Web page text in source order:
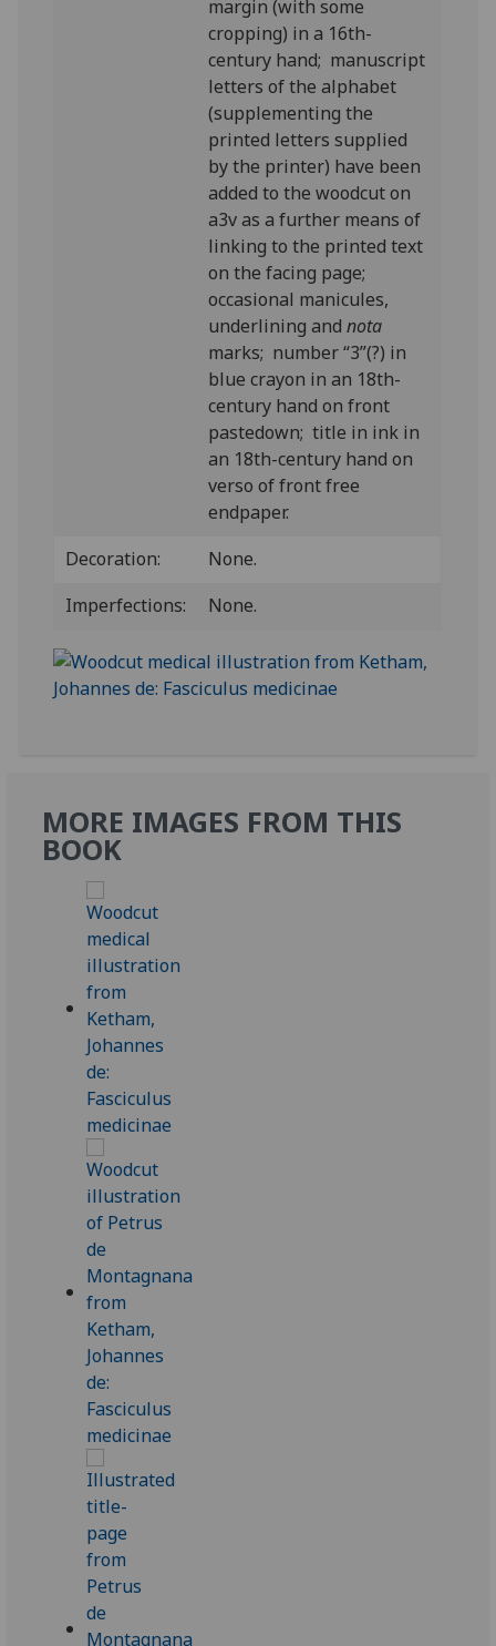
margin (with some
cropping) in a 16th-
century hand; manuscript
letters of the alphabet
(supplementing the
printed letters supplied
by the printer) have been
added to the woodcut on
a3v as a further means of
linking to the printed text
on the facing page;
occasional manicules,
underlining andnota
marks; number “3”(?) in
blue crayon in an 18th-
century hand on front
pastedown; title in ink in
an 18th-century hand on
verso of front free
endpaper.
Decoration:
None.
Imperfections:
None.
MORE IMAGES FROM THIS
BOOK